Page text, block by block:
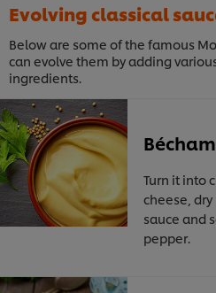
Evolving classical
Below are some of the famous
can evolve them by adding
ingredients.
Turn it into
cheese,
sauce and
pepper.